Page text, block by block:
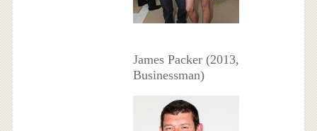
James Packer (2013,
Businessman)